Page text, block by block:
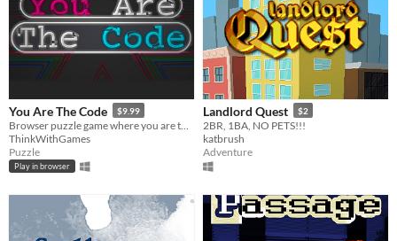
You Are The Code $9.99
ThinkWithGames
Puzzle
Play in browser
Landlord Quest $2
2BR, 1BA, NO PETS!!!
katbrush
Adventure